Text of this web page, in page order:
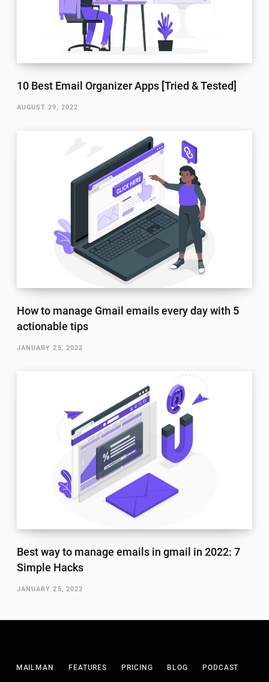
10 Best Email Organizer Apps [Tried & Tested]
AUGUST 29, 2022
How to manage Gmail emails every day with 5
actionable tips
JANUARY 25, 2022
Best way to manage emails in gmail in 2022: 7
Simple Hacks
JANUARY 25, 2022
MAILMAN FEATURES PRICING BLOG PODCAST